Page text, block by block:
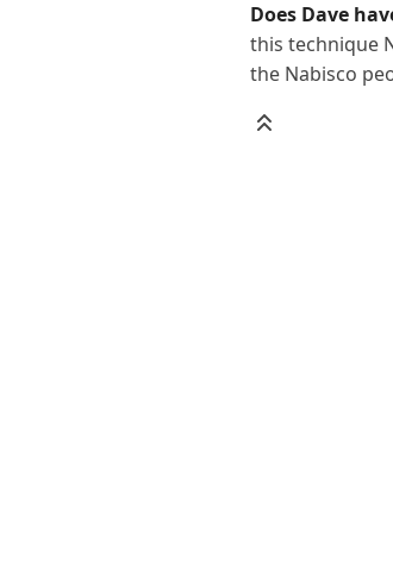
Does Dave
this technique
the Nabisco